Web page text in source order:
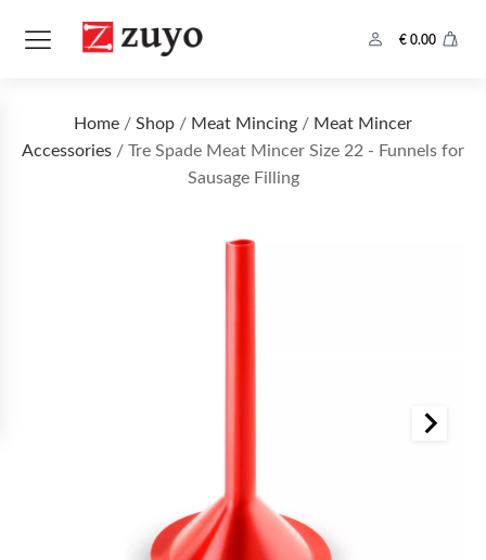
€ 0.00
Home / Shop / Meat Mincing / Meat Mincer
Accessories / Tre Spade Meat Mincer Size 22 - Funnels for
Sausage Filling